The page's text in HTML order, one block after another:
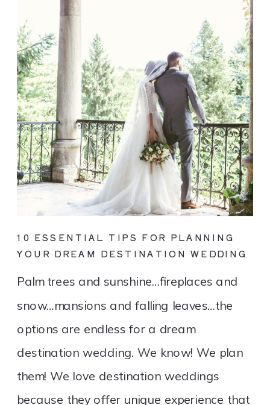
Palm trees and sunshine…fireplaces and
snow…mansions and falling leaves…the
options are endless for a dream
destination wedding. We know! We plan
them! We love destination weddings
because they offer unique experience that
10 ESSENTIAL TIPS FOR PLANNING
YOUR DREAM DESTINATION WEDDING